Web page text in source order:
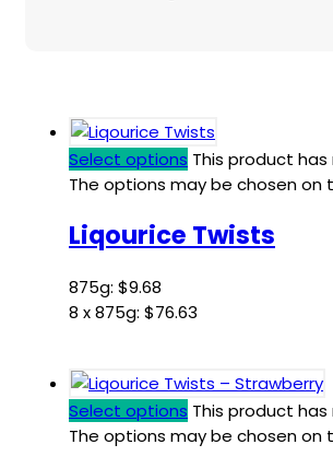
Select options This product
The options may be chosen
Liqourice Twists
875g: $9.68
8 x 875g: $76.63
Select options This product
The options may be chosen